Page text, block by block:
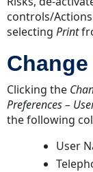
controls/
selectingPrint
Clicking the
Preferences –
the following
User